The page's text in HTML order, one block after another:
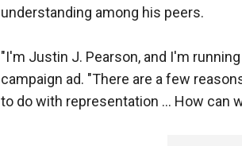
understanding among his peers.
"I'm Justin J. Pearson, and I'm
campaign ad. "There are a few
to do with representation … How can